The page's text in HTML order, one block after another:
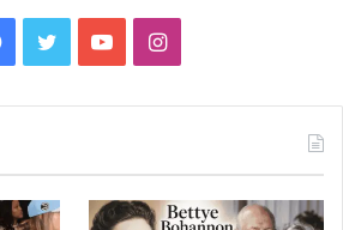
Facebook
TwitterYouTubeInstagram